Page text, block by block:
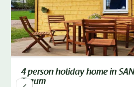
4 person holiday home in
Traum